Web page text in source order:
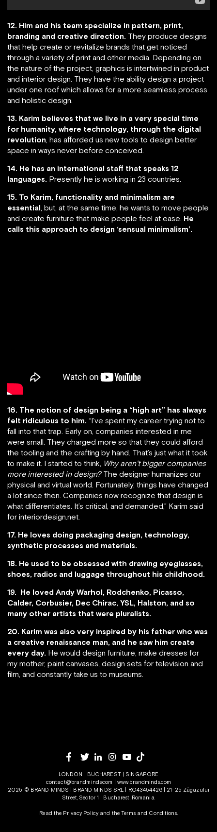
12. Him and his team specialize in pattern, print,
branding and creative direction. They produce designs
that help create or revitalize brands that get noticed
through a variety of print and other media. Depending on
the nature of the project, graphics is intertwined in product
and interior design. They have the ability design a project
under one roof which allows for a more seamless process
and holistic design.
13. Karim believes that we live in a very special time
for humanity, where technology, through the digital
revolution, has afforded us new tools to design better
space in ways never before conceived.
14. He has an international staff that speaks 12
languages. Presently he is working in 23 countries.
15. To Karim, functionality and minimalism are
essential, but, at the same time, he wants to move people
and create furniture that make people feel at ease. He
calls this approach to design ‘sensual minimalism’.
16. The notion of design being a “high art” has always
felt ridiculous to him. “I’ve spent my career trying not to
fall into that trap. Early on, companies interested in me
were small. They charged more so that they could afford
the tooling and the crafting by hand. That’s just what it took
to make it. I started to think, Why aren’t bigger companies
more interested in design? The designer humanizes our
physical and virtual world. Fortunately, things have changed
a lot since then. Companies now recognize that design is
what differentiates. It’s critical, and demanded,” Karim said
for interiordesign.net.
17. He loves doing packaging design, technology,
synthetic processes and materials.
18. He used to be obsessed with drawing eyeglasses,
shoes, radios and luggage throughout his childhood.
19. He loved Andy Warhol, Rodchenko, Picasso,
Calder, Corbusier, Dec Chirac, YSL, Halston, and so
many other artists that were pluralists.
20. Karim was also very inspired by his father who was
a creative renaissance man, and he saw him create
every day. He would design furniture, make dresses for
my mother, paint canvases, design sets for television and
film, and constantly take us to museums.
LONDON | BUCHAREST | SINGAPORE
contact@brandminds.com
www.brandminds.com
2025 © BRAND MINDS | BRAND MINDS SRL | RO43454426 | 21-25 Zăgazului
Street, Sector 1 | Bucharest, Romania.
Read the Privacy Policyand theTerms and Conditions.